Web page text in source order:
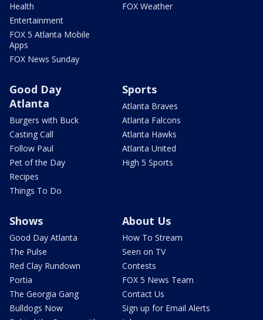
Health
Entertainment
FOX 5 Atlanta Mobile
Apps
FOX News Sunday
FOX Weather
Good Day
Atlanta
Burgers with Buck
Casting Call
Follow Paul
Pet of the Day
Recipes
Things To Do
Sports
Atlanta Braves
Atlanta Falcons
Atlanta Hawks
Atlanta United
High 5 Sports
Shows
Good Day Atlanta
The Pulse
Red Clay Rundown
Portia
The Georgia Gang
Bulldogs Now
About Us
How To Stream
Seen on TV
Contests
FOX 5 News Team
Contact Us
Sign up for Email Alerts